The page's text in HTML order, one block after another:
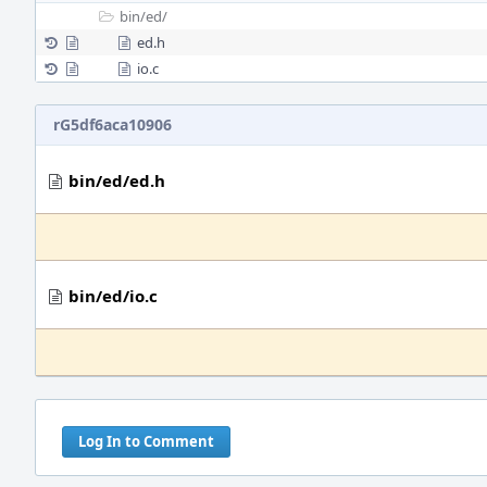
bin/ed/
ed.h
io.c
rG5df6aca10906
bin/ed/ed.h
bin/ed/io.c
Log In to Comment